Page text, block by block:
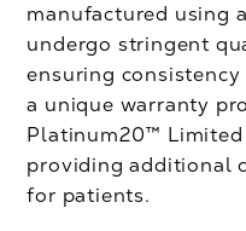
manufactured using
undergo stringent
ensuring
a unique warranty
Platinum20™ Limited
providing additional
for patients.